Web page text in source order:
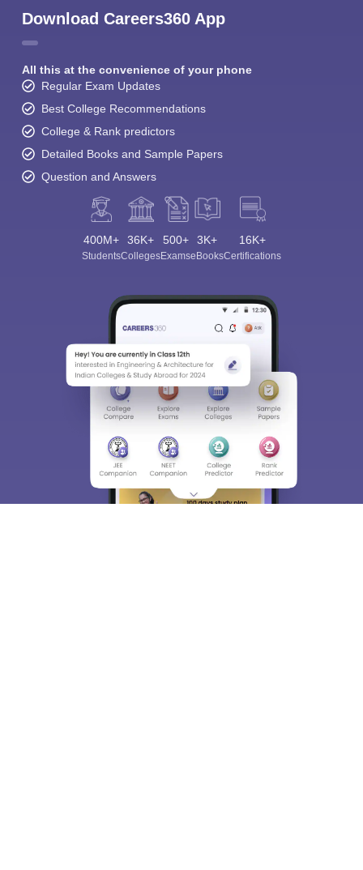
Download Careers360 App
All this at the convenience of your phone
Regular Exam Updates
Best College Recommendations
College & Rank predictors
Detailed Books and Sample Papers
Question and Answers
400M+
Students
36K+
Colleges
500+
Exams
3K+
eBooks
16K+
Certifications